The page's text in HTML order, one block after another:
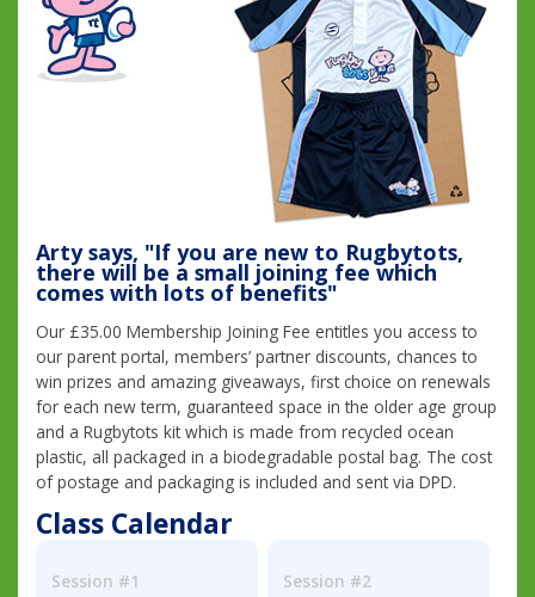
Arty says, "If you are new to Rugbytots,
there will be a small joining fee which
comes with lots of benefits"
Our £35.00 Membership Joining Fee entitles you access to
our parent portal, members’ partner discounts, chances to
win prizes and amazing giveaways, first choice on renewals
for each new term, guaranteed space in the older age group
and a Rugbytots kit which is made from recycled ocean
plastic, all packaged in a biodegradable postal bag. The cost
of postage and packaging is included and sent via DPD.
Class Calendar
Session #1
Session #2